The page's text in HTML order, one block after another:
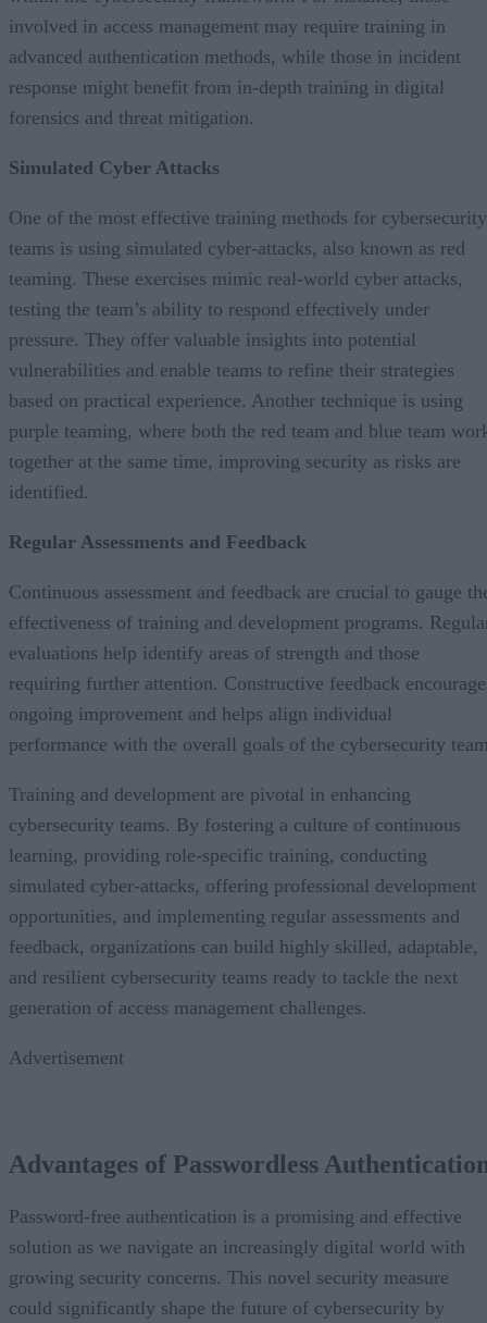
involved in access management may require training in
advanced authentication methods, while those in incident
response might benefit from in-depth training in digital
forensics and threat mitigation.
Simulated Cyber Attacks
One of the most effective training methods for cybersecurity
teams is using simulated cyber-attacks, also known as red
teaming. These exercises mimic real-world cyber attacks,
testing the team’s ability to respond effectively under
pressure. They offer valuable insights into potential
vulnerabilities and enable teams to refine their strategies
based on practical experience. Another technique is using
purple teaming, where both the red team and blue team
together at the same time, improving security as risks are
identified.
Regular Assessments and Feedback
Continuous assessment and feedback are crucial to gauge
effectiveness of training and development programs.
evaluations help identify areas of strength and those
requiring further attention. Constructive feedback
ongoing improvement and helps align individual
performance with the overall goals of the cybersecurity
Training and development are pivotal in enhancing
cybersecurity teams. By fostering a culture of continuous
learning, providing role-specific training, conducting
simulated cyber-attacks, offering professional development
opportunities, and implementing regular assessments and
feedback, organizations can build highly skilled, adaptable,
and resilient cybersecurity teams ready to tackle the next
generation of access management challenges.
Advertisement
Advantages of Passwordless
Password-free authentication is a promising and effective
solution as we navigate an increasingly digital world with
growing security concerns. This novel security measure
could significantly shape the future of cybersecurity by